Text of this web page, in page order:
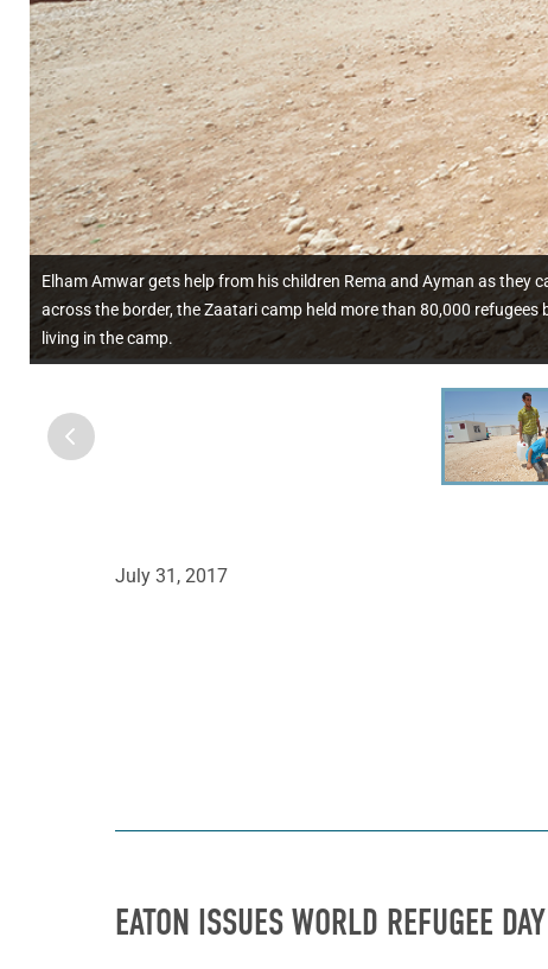
Elham Amwar gets help from his children Rema and Ayman as
across the border, the Zaatari camp held more than 80,000
living in the camp.
July 31, 2017
EATON ISSUES WORLD REFUGEE